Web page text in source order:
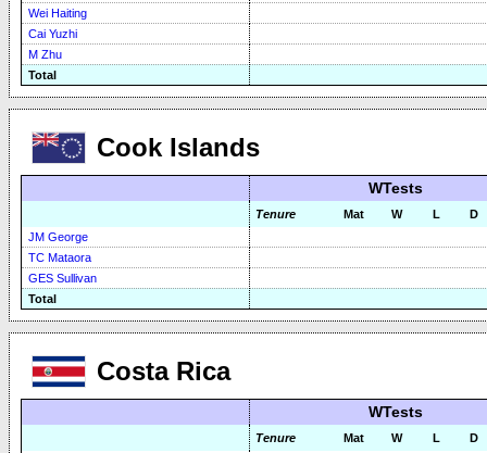
Wei Haiting
Cai Yuzhi
M Zhu
Total
Cook Islands
WTests
Tenure Mat W L
D
JM George
TC Mataora
GES Sullivan
Total
Costa Rica
WTests
Tenure Mat W L
D